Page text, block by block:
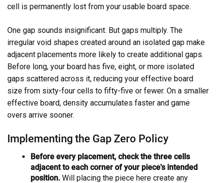
cell is permanently lost from your usable board space.
One gap sounds insignificant. But gaps multiply. The
irregular void shapes created around an isolated gap make
adjacent placements more likely to create additional gaps.
Before long, your board has five, eight, or more isolated
gaps scattered across it, reducing your effective board
size from sixty-four cells to fifty-five or fewer. On a smaller
effective board, density accumulates faster and game
overs arrive sooner.
Implementing the Gap Zero Policy
Before every placement, check the three cells
adjacent to each corner of your piece's intended
position. Will placing the piece here create any